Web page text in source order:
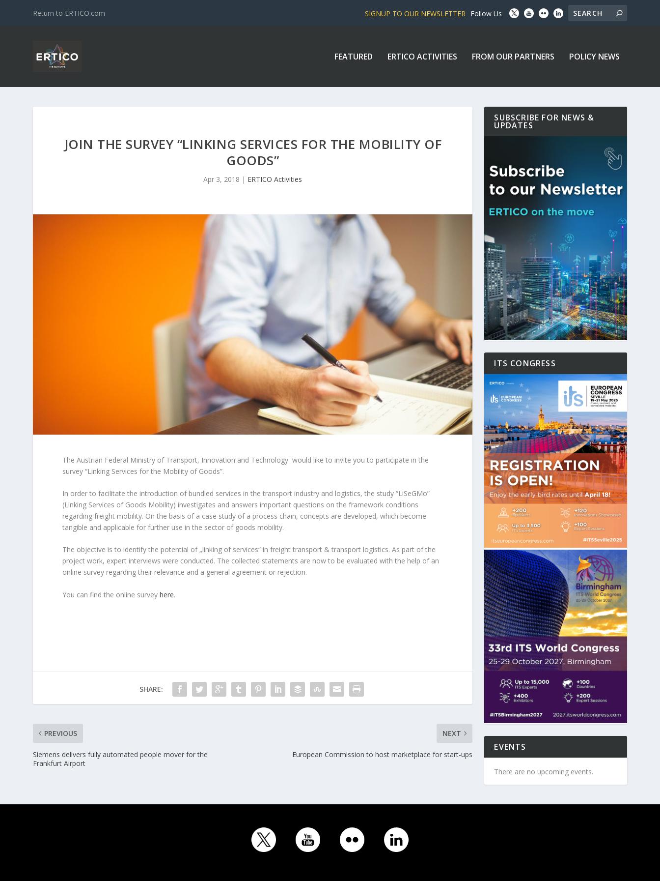
Return to ERTICO.com SIGNUP TO OUR NEWSLETTER Follow Us
FEATURED ERTICO ACTIVITIES FROM OUR PARTNERS POLICY NEWS
JOIN THE SURVEY “LINKING SERVICES FOR THE MOBILITY OF
GOODS”
Apr 3, 2018 | ERTICO Activities
The Austrian Federal Ministry of Transport, Innovation and Technology would like to invite you to participate in the
survey “Linking Services for the Mobility of Goods”.
In order to facilitate the introduction of bundled services in the transport industry and logistics, the study “LiSeGMo”
(Linking Services of Goods Mobility) investigates and answers important questions on the framework conditions
regarding freight mobility. On the basis of a case study of a process chain, concepts are developed, which become
tangible and applicable for further use in the sector of goods mobility.
The objective is to identify the potential of „linking of services“ in freight transport & transport logistics. As part of the
project work, expert interviews were conducted. The collected statements are now to be evaluated with the help of an
online survey regarding their relevance and a general agreement or rejection.
You can find the online surveyhere.
SHARE:
PREVIOUS
Siemens delivers fully automated people mover for the
Frankfurt Airport
NEXT
European Commission to host marketplace for start-ups
SUBSCRIBE FOR NEWS &
UPDATES
ITS CONGRESS
EVENTS
There are no upcoming events.